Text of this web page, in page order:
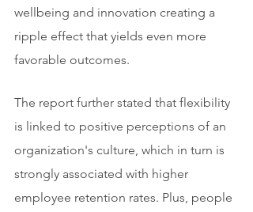
wellbeing and innovation creating a
ripple effect that yields even more
favorable outcomes.
The report further stated that flexibility
is linked to positive perceptions of an
organization's culture, which in turn is
strongly associated with higher
employee retention rates. Plus, people